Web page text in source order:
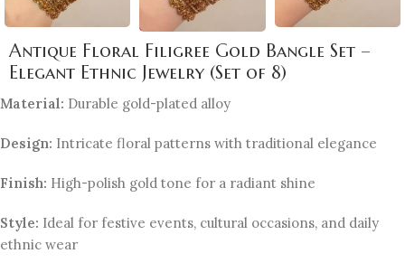
Antique Floral Filigree Gold Bangle Set –
Elegant Ethnic Jewelry (Set of 8)
Material: Durable gold-plated alloy
Design: Intricate floral patterns with traditional elegance
Finish: High-polish gold tone for a radiant shine
Style: Ideal for festive events, cultural occasions, and daily
ethnic wear